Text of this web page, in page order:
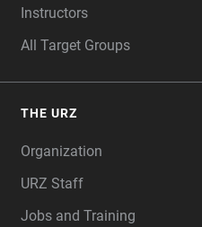
Instructors
All Target Groups
THE URZ
Organization
URZ Staff
Jobs and Training